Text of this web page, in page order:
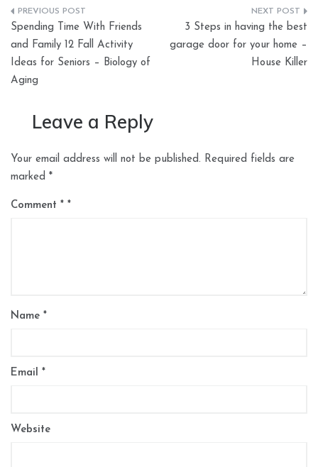
Post
navigation
Spending Time With Friends
and Family 12 Fall Activity
Ideas for Seniors – Biology of
Aging
3 Steps in having the best
garage door for your home –
House Killer
Leave a Reply
Your email address will not be published. Required fields are
marked *
Comment *
Name *
Email *
Website